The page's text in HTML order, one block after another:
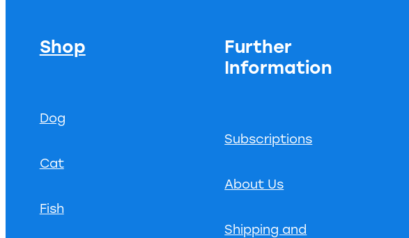
Shop
Dog
Cat
Fish
Further
Information
Subscriptions
About Us
Shipping and